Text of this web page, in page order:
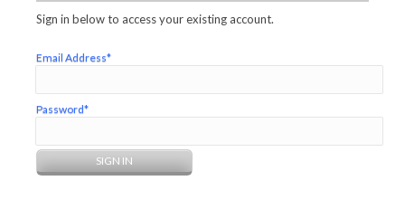
Sign in below to access your existing account.
Email Address*
Password*